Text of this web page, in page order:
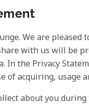
We are
with us will be
In the Privacy
of acquiring, usage
about you